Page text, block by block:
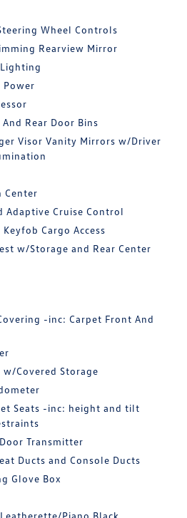
Wheel Controls
Rearview Mirror
Power
Rear Door Bins
Visor Vanity Mirrors w/Driver
Center
Adaptive Cruise Control
Cargo Access
w/Storage and Rear Center
-inc: Carpet Front And
Covered Storage
Seats -inc: height and tilt
Transmitter
Ducts and Console Ducts
Glove Box